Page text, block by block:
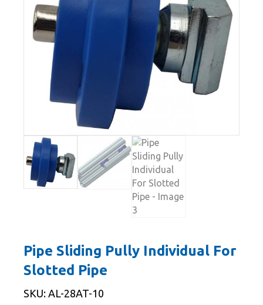
Pipe Sliding Pully Individual For
Slotted Pipe
SKU: AL-28AT-10